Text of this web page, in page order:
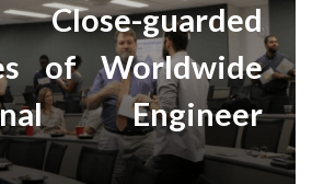
guarded
of Worldwide
Engineer